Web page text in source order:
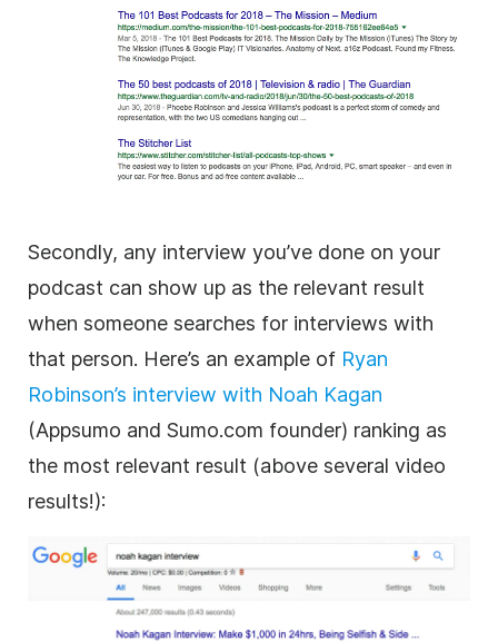
Secondly, any interview you’ve done on your
podcast can show up as the relevant result
when someone searches for interviews with
that person. Here’s an example of Ryan
Robinson’s interview with Noah Kagan
(Appsumo and Sumo.com founder) ranking as
the most relevant result (above several video
results!):